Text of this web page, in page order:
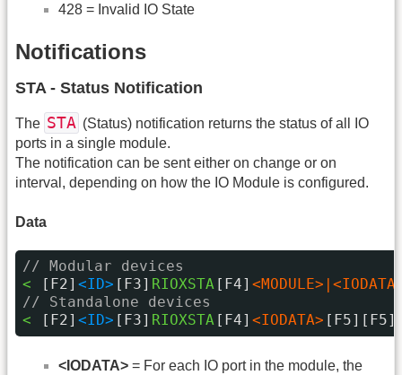
428 = Invalid IO State
Notifications
STA - Status Notification
The STA (Status) notification returns the status of all IO
ports in a single module.
The notification can be sent either on change or on
interval, depending on how the IO Module is configured.
Data
// Modular devices
<
[F2] <ID> [F3] RIOXSTA [F4]
// Standalone devices
<
[F2] <ID> [F3] RIOXSTA [F4] <IODATA> [F5][F5]
<IODATA> = For each IO port in the module, the